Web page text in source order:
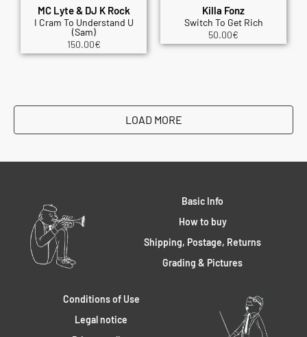
MC Lyte & DJ K Rock
I Cram To Understand U
(Sam)
150.00€
Killa Fonz
Switch To Get Rich
50.00€
LOAD MORE
Basic Info
How to buy
Shipping, Postage, Returns
Grading & Pictures
Conditions of Use
Legal notice